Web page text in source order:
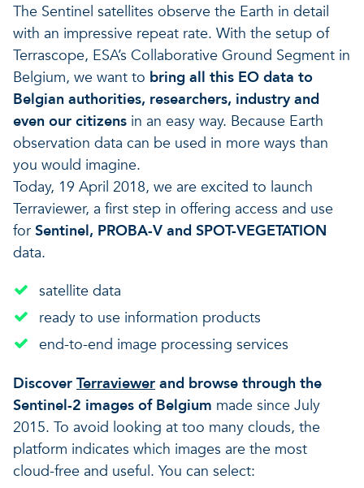
The Sentinel satellites observe the Earth in detail
with an impressive repeat rate. With the setup of
Terrascope, ESA’s Collaborative Ground Segment in
Belgium, we want to bring all this EO data to
Belgian authorities, researchers, industry and
even our citizens in an easy way. Because Earth
observation data can be used in more ways than
you would imagine.
Today, 19 April 2018, we are excited to launch
Terraviewer, a first step in offering access and use
for Sentinel, PROBA-V and SPOT-VEGETATION
data.
satellite data
ready to use information products
end-to-end image processing services
Discover Terraviewer and browse through the
Sentinel-2 images of Belgium made since July
2015. To avoid looking at too many clouds, the
platform indicates which images are the most
cloud-free and useful. You can select: